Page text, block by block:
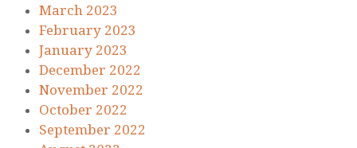
March 2023
February 2023
January 2023
December 2022
November 2022
October 2022
September 2022